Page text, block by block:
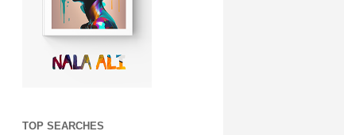
TOP SEARCHES